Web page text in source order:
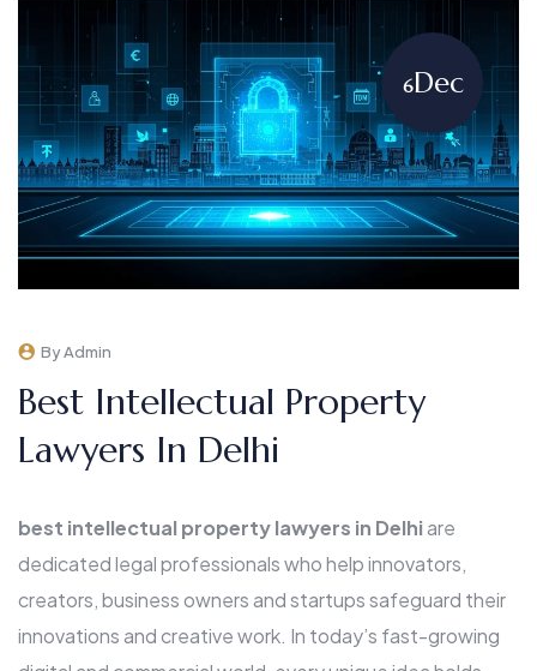
6Dec
By Admin
Best Intellectual Property
Lawyers In Delhi
best intellectual property lawyers in Delhiare
dedicated legal professionals who help innovators,
creators, business owners and startups safeguard their
innovations and creative work. In today’s fast-growing